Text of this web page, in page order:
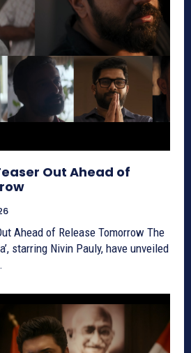
Out Ahead of
Ahead of Release Tomorrow The
starring Nivin Pauly, have unveiled